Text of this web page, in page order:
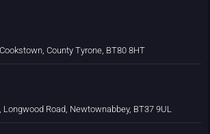
County Tyrone, BT80 8HT
Road, Newtownabbey, BT37 9UL